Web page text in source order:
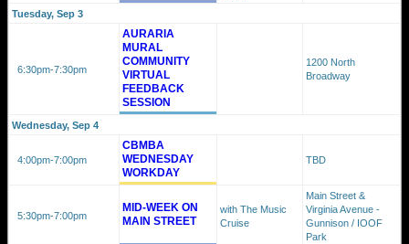
Tuesday, Sep 3
6:30pm-7:30pm
AURARIA
MURAL
COMMUNITY
VIRTUAL
FEEDBACK
SESSION
1200 North
Broadway
Wednesday, Sep 4
4:00pm-7:00pm
CBMBA
WEDNESDAY
WORKDAY
TBD
5:30pm-7:00pm
MID-WEEK ON
MAIN STREET
with The Music
Cruise
Main Street &
Virginia Avenue -
Gunnison / IOOF
Park